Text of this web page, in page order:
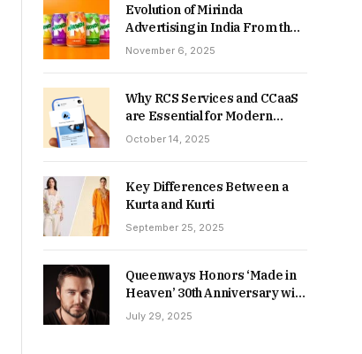
Evolution of Mirinda
Advertising in India From the
90s to Now
November 6, 2025
Why RCS Services and CCaaS
are Essential for Modern
MSME Communication
October 14, 2025
Key Differences Between a
Kurta and Kurti
September 25, 2025
Queenways Honors ‘Made in
Heaven’ 30th Anniversary with
New Videos
July 29, 2025